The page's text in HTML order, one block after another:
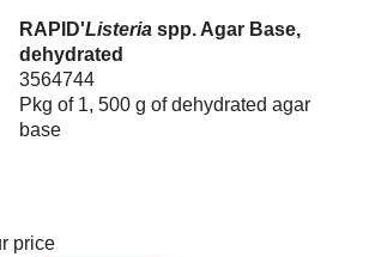
RAPID'Listeria spp. Agar Base,
dehydrated
3564744
Pkg of 1, 500 g of dehydrated agar
base
price